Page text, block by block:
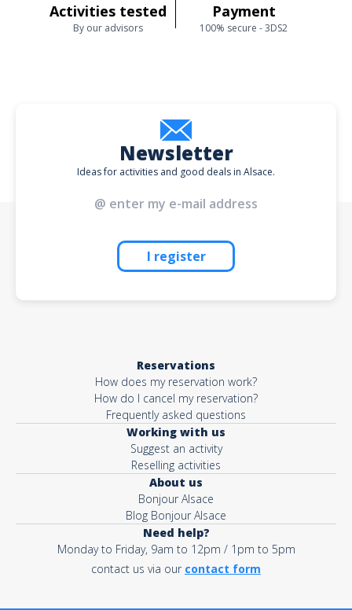
Activities tested
By our advisors
Payment
100% secure - 3DS2
Newsletter
Ideas for activities and good deals in Alsace.
I register
Reservations
How does my reservation work?
How do I cancel my reservation?
Frequently asked questions
Working with us
Suggest an activity
Reselling activities
About us
Bonjour Alsace
Blog Bonjour Alsace
Need help?
Monday to Friday, 9am to 12pm / 1pm to 5pm
contact us via our contact form